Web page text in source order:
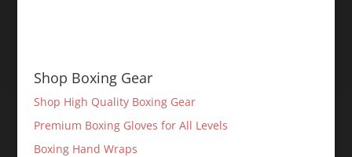
Shop Boxing Gear
Shop High Quality Boxing Gear
Premium Boxing Gloves for All Levels
Boxing Hand Wraps